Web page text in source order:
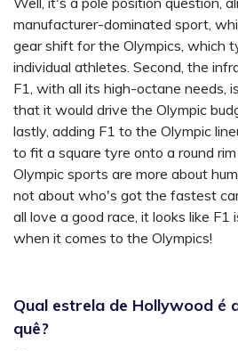
manufacturer-dominated sport,
gear shift for the Olympics, which
individual athletes. Second, the
F1, with all its high-octane needs,
that it would drive the Olympic
lastly, adding F1 to the Olympic
to fit a square tyre onto a round
Olympic sports are more about
not about who's got the fastest
all love a good race, it looks like F1
when it comes to the Olympics!
Qual estrela de Hollywood é
quê?